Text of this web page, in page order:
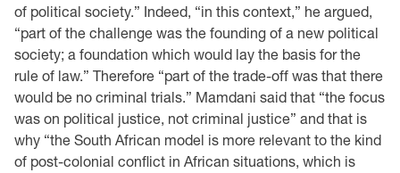
of political society.” Indeed, “in this context,” he argued,
“part of the challenge was the founding of a new political
society; a foundation which would lay the basis for the
rule of law.” Therefore “part of the trade-off was that there
would be no criminal trials.” Mamdani said that “the focus
was on political justice, not criminal justice” and that is
why “the South African model is more relevant to the kind
of post-colonial conflict in African situations, which is